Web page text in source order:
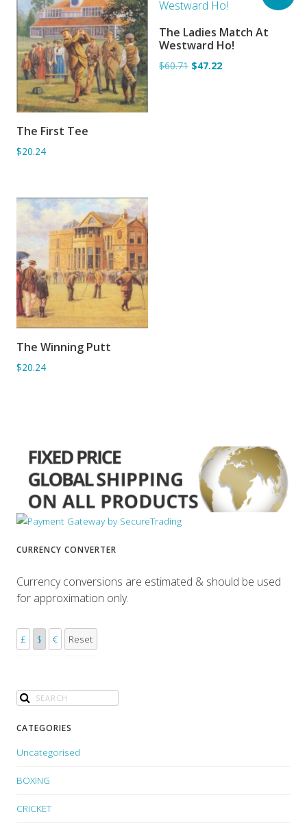
ADD TO BASKET
The First Tee
$20.24
ADD TO BASKET
The Ladies Match At
Westward Ho!
$60.71 $47.22
ADD TO BASKET
The Winning Putt
$20.24
CURRENCY CONVERTER
Currency conversions are estimated & should be used
for approximation only.
£ $ € Reset
CATEGORIES
Uncategorised
BOXING
CRICKET